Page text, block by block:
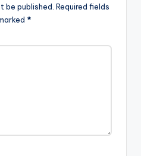
be published. Required fields
*